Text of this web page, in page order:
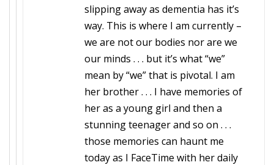
slipping away as dementia has it’s
way. This is where I am currently –
we are not our bodies nor are we
our minds . . . but it’s what “we”
mean by “we” that is pivotal. I am
her brother . . . I have memories of
her as a young girl and then a
stunning teenager and so on . . .
those memories can haunt me
today as I FaceTime with her daily